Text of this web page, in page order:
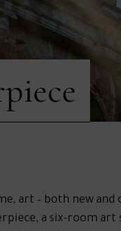
art – both new and
a six-room art